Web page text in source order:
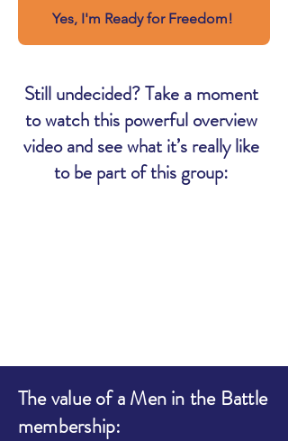
Yes, I'm Ready for Freedom!
Still undecided? Take a moment
to watch this powerful overview
video and see what it’s really like
to be part of this group:
The value of a Men in the Battle
membership: